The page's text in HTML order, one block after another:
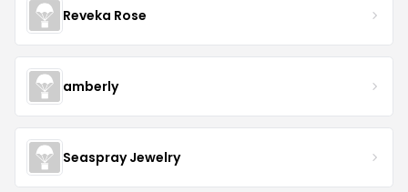
Reveka Rose
amberly
Seaspray Jewelry